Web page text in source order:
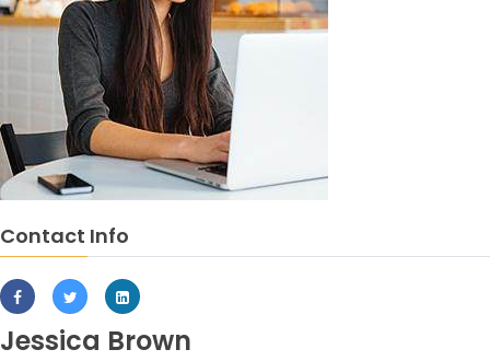
Contact Info
Jessica Brown